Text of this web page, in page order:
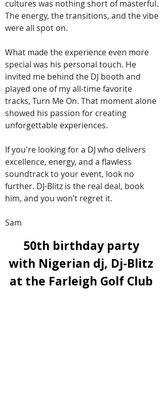
cultures was nothing short of masterful.
The energy, the transitions, and the vibe
were all spot on.
What made the experience even more
special was his personal touch. He
invited me behind the DJ booth and
played one of my all-time favorite
tracks, Turn Me On. That moment alone
showed his passion for creating
unforgettable experiences.
If you're looking for a DJ who delivers
excellence, energy, and a flawless
soundtrack to your event, look no
further. DJ-Blitz is the real deal, book
him, and you won’t regret it.
Sam
50th birthday party
with Nigerian dj, Dj-Blitz
at the Farleigh Golf Club